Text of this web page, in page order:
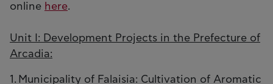
online here.
Unit I: Development Projects in the Prefecture of
Arcadia:
1. Municipality of Falaisia: Cultivation of Aromatic